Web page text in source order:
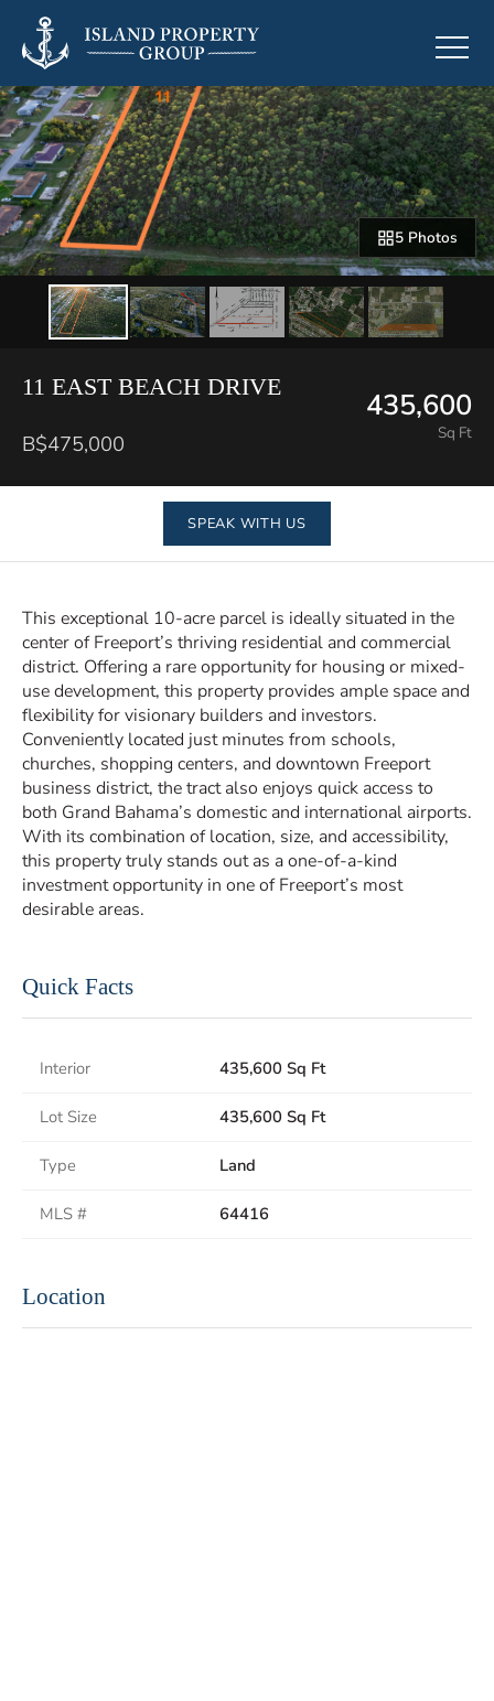
5 Photos
11 EAST BEACH DRIVE
B$475,000
435,600
Sq Ft
SPEAK WITH US
This exceptional 10-acre parcel is ideally situated in the
center of Freeport’s thriving residential and commercial
district. Offering a rare opportunity for housing or mixed-
use development, this property provides ample space and
flexibility for visionary builders and investors.
Conveniently located just minutes from schools,
churches, shopping centers, and downtown Freeport
business district, the tract also enjoys quick access to
both Grand Bahama’s domestic and international airports.
With its combination of location, size, and accessibility,
this property truly stands out as a one-of-a-kind
investment opportunity in one of Freeport’s most
desirable areas.
Quick Facts
Interior 435,600 Sq Ft
Lot Size 435,600 Sq Ft
Type Land
MLS # 64416
Location